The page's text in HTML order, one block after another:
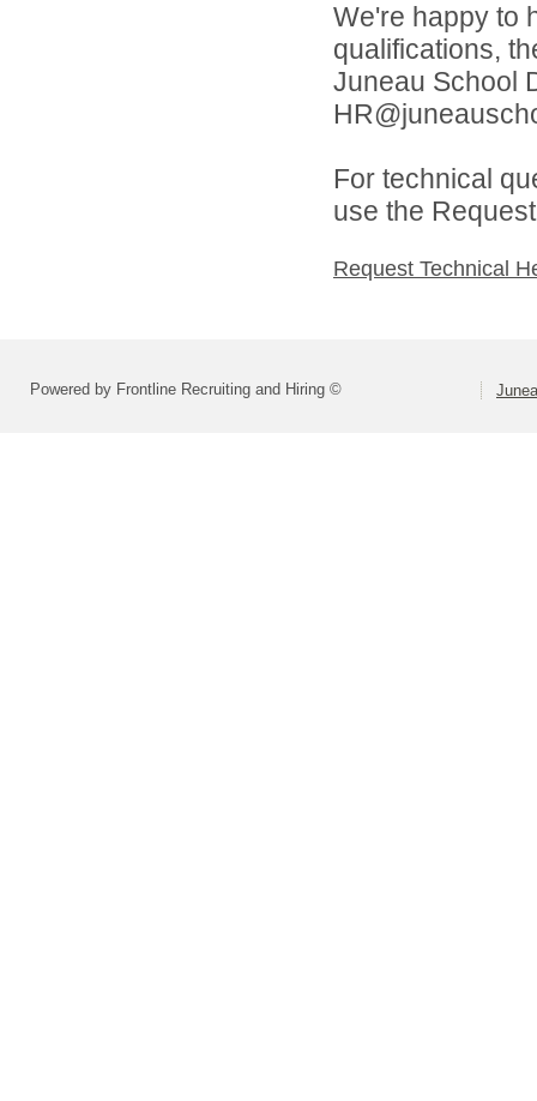
We're happy to
qualifications,
Juneau School
For technical
use the
Request Technical
Powered by Frontline Recruiting and Hiring ©